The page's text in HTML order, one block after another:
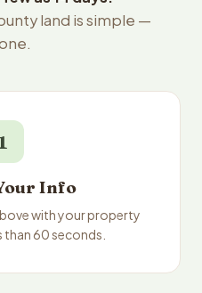
land is simple —
1
Info
with your property
than 60 seconds.